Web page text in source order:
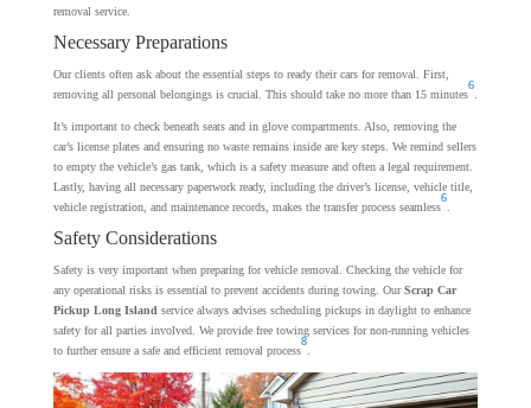
removal service.
Necessary Preparations
Our clients often ask about the essential steps to ready their cars for removal. First,
removing all personal belongings is crucial. This should take no more than 15 minutes
6
.
It’s important to check beneath seats and in glove compartments. Also, removing the
car’s license plates and ensuring no waste remains inside are key steps. We remind sellers
to empty the vehicle’s gas tank, which is a safety measure and often a legal requirement.
Lastly, having all necessary paperwork ready, including the driver’s license, vehicle title,
vehicle registration, and maintenance records, makes the transfer process seamless
6
.
Safety Considerations
Safety is very important when preparing for vehicle removal. Checking the vehicle for
any operational risks is essential to prevent accidents during towing. OurScrap Car
Pickup Long Islandservice always advises scheduling pickups in daylight to enhance
safety for all parties involved. We provide free towing services for non-running vehicles
to further ensure a safe and efficient removal process
8
.